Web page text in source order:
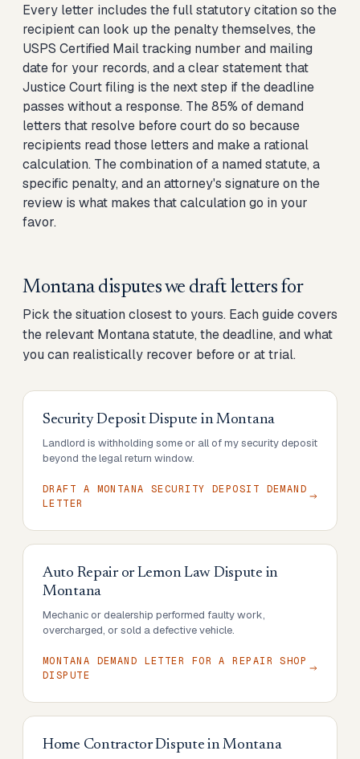
Every letter includes the full statutory citation so the
recipient can look up the penalty themselves, the
USPS Certified Mail tracking number and mailing
date for your records, and a clear statement that
Justice Court filing is the next step if the deadline
passes without a response. The 85% of demand
letters that resolve before court do so because
recipients read those letters and make a rational
calculation. The combination of a named statute, a
specific penalty, and an attorney's signature on the
review is what makes that calculation go in your
favor.
Montana disputes we draft letters for
Pick the situation closest to yours. Each guide covers
the relevant Montana statute, the deadline, and what
you can realistically recover before or at trial.
Security Deposit Dispute inMontana
Landlord is withholding some or all of my security deposit
beyond the legal return window.
DRAFT A MONTANA SECURITY DEPOSIT DEMAND
LETTER
Auto Repair or Lemon Law Dispute in
Montana
Mechanic or dealership performed faulty work,
overcharged, or sold a defective vehicle.
MONTANA DEMAND LETTER FOR A REPAIR SHOP
DISPUTE
Home Contractor Dispute inMontana